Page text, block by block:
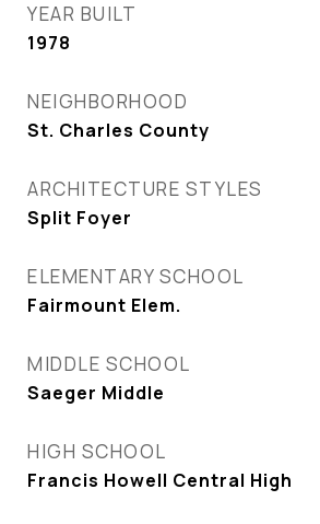
YEAR BUILT
1978
NEIGHBORHOOD
St. Charles County
ARCHITECTURE STYLES
Split Foyer
ELEMENTARY SCHOOL
Fairmount Elem.
MIDDLE SCHOOL
Saeger Middle
HIGH SCHOOL
Francis Howell Central High